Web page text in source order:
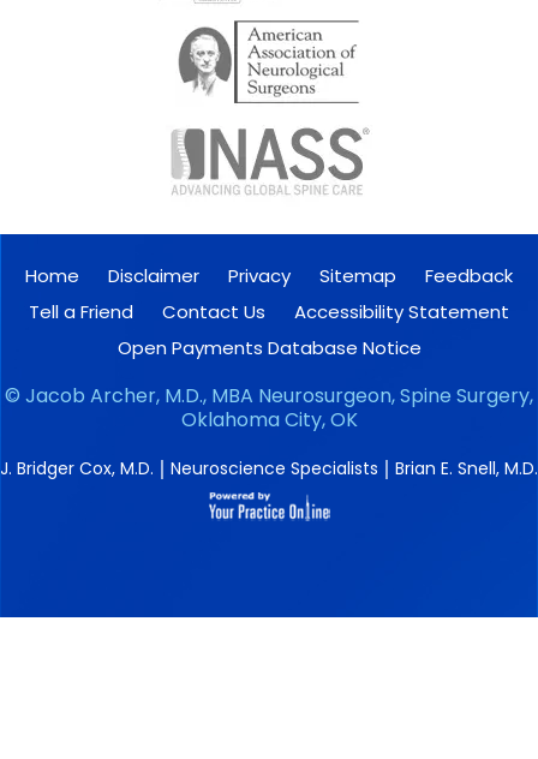
Home Disclaimer Privacy Sitemap
Feedback
Tell a Friend
Contact Us
Accessibility Statement
Open Payments Database Notice
© Jacob Archer, M.D., MBA Neurosurgeon, Spine Surgery,
Oklahoma City, OK
J. Bridger Cox, M.D. | Neuroscience Specialists | Brian E. Snell, M.D.